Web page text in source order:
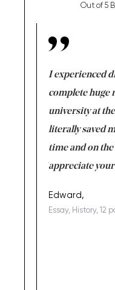
Out of 5
I experienced
complete huge
university at
literally saved
time and on
appreciate
Edward,
Essay, History, 12